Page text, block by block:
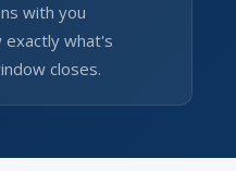
with you
exactly what's
closes.